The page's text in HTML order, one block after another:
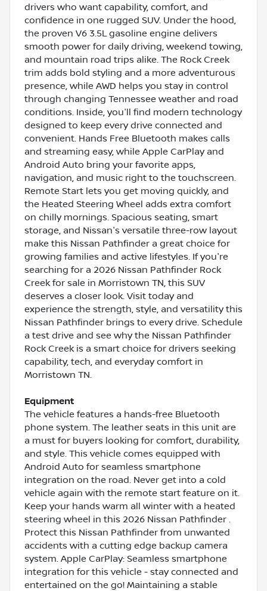
drivers who want capability, comfort, and
confidence in one rugged SUV. Under the hood,
the proven V6 3.5L gasoline engine delivers
smooth power for daily driving, weekend towing,
and mountain road trips alike. The Rock Creek
trim adds bold styling and a more adventurous
presence, while AWD helps you stay in control
through changing Tennessee weather and road
conditions. Inside, you'll find modern technology
designed to keep every drive connected and
convenient. Hands Free Bluetooth makes calls
and streaming easy, while Apple CarPlay and
Android Auto bring your favorite apps,
navigation, and music right to the touchscreen.
Remote Start lets you get moving quickly, and
the Heated Steering Wheel adds extra comfort
on chilly mornings. Spacious seating, smart
storage, and Nissan's versatile three-row layout
make this Nissan Pathfinder a great choice for
growing families and active lifestyles. If you're
searching for a 2026 Nissan Pathfinder Rock
Creek for sale in Morristown TN, this SUV
deserves a closer look. Visit today and
experience the strength, style, and versatility this
Nissan Pathfinder brings to every drive. Schedule
a test drive and see why the Nissan Pathfinder
Rock Creek is a smart choice for drivers seeking
capability, tech, and everyday comfort in
Morristown TN.
Equipment
The vehicle features a hands-free Bluetooth
phone system. The leather seats in this unit are
a must for buyers looking for comfort, durability,
and style. This vehicle comes equipped with
Android Auto for seamless smartphone
integration on the road. Never get into a cold
vehicle again with the remote start feature on it.
Keep your hands warm all winter with a heated
steering wheel in this 2026 Nissan Pathfinder .
Protect this Nissan Pathfinder from unwanted
accidents with a cutting edge backup camera
system. Apple CarPlay: Seamless smartphone
integration for this vehicle - stay connected and
entertained on the go! Maintaining a stable